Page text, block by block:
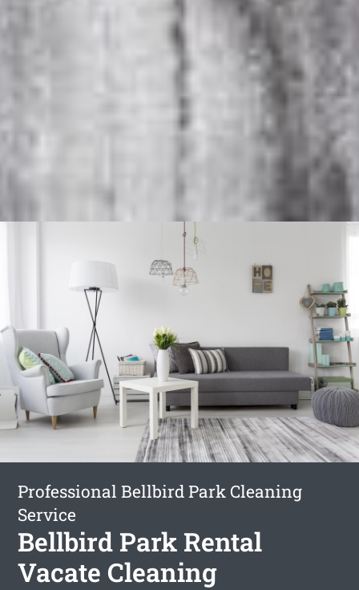
Professional Bellbird Park Cleaning
Service
Bellbird Park Rental
Vacate Cleaning